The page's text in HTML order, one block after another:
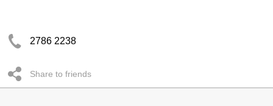
2786 2238
Share to friends